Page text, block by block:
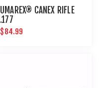
UMAREX® CANEX RIFLE
.177
$84.99